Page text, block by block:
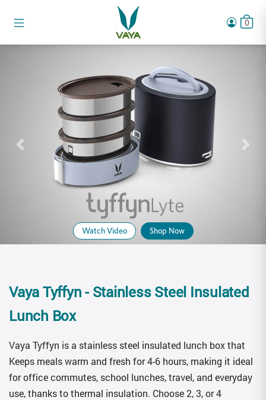
0
Watch Video Shop Now
Vaya Tyffyn- Stainless Steel Insulated
Lunch Box
Vaya Tyffyn is a stainless steel insulated lunch box that
Keeps meals warm and fresh for 4-6 hours, making it ideal
for office commutes, school lunches, travel, and everyday
use, thanks to thermal insulation. Choose 2, 3, or 4